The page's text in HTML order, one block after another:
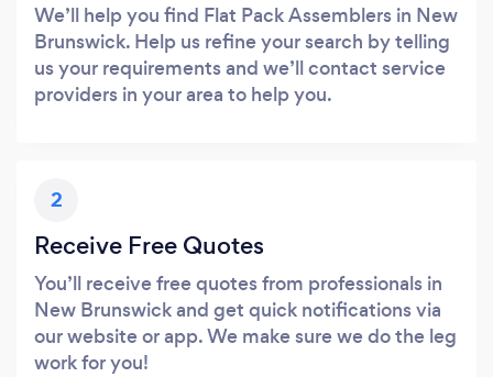
We’ll help you find Flat Pack Assemblers in New
Brunswick. Help us refine your search by telling
us your requirements and we’ll contact service
providers in your area to help you.
2
Receive Free Quotes
You’ll receive free quotes from professionals in
New Brunswick and get quick notifications via
our website or app. We make sure we do the leg
work for you!